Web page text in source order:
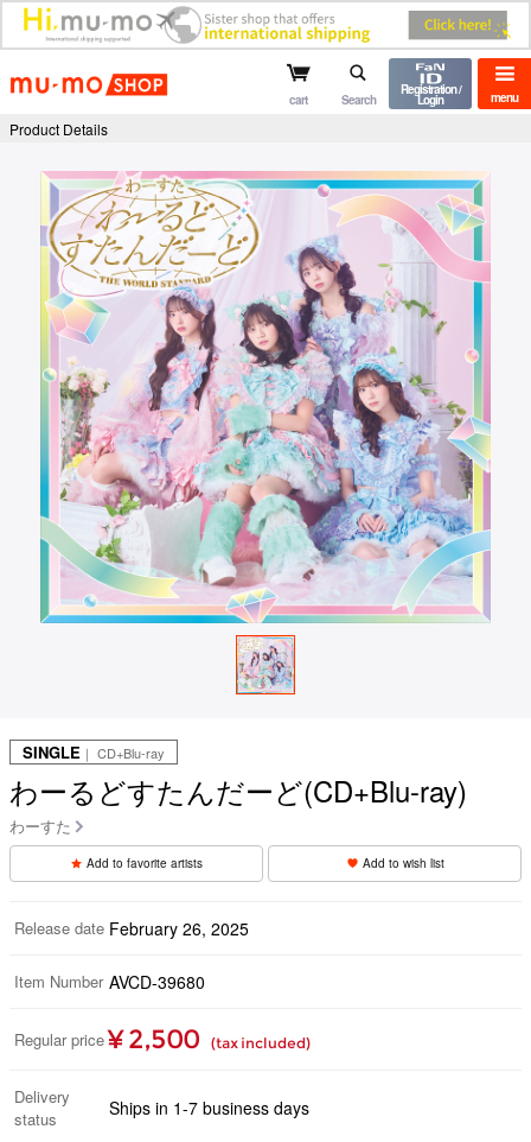
mu-mo shop menu
cart Search
Registration /
Login
Product Details
SINGLE ｜ CD+Blu-ray
わーるどすたんだーど(CD+Blu-ray)
わーすた
Add to favorite artists Add to wish list
Release date February 26, 2025
Item Number AVCD-39680
Regular price ¥ 2,500 (tax included)
Delivery
status
Ships in 1-7 business days